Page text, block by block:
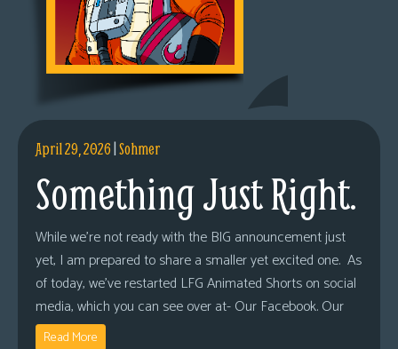
April 29, 2026|Sohmer
Something Just Right.
While we’re not ready with the BIG announcement just
yet, I am prepared to share a smaller yet excited one. As
of today, we’ve restarted LFG Animated Shorts on social
media, which you can see over at- Our Facebook. Our
Read More